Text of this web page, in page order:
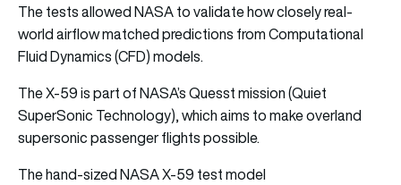
The tests allowed NASA to validate how closely real-
world airflow matched predictions from Computational
Fluid Dynamics (CFD) models.
The X-59 is part of NASA’s Quesst mission (Quiet
SuperSonic Technology), which aims to make overland
supersonic passenger flights possible.
The hand-sized NASA X-59 test model